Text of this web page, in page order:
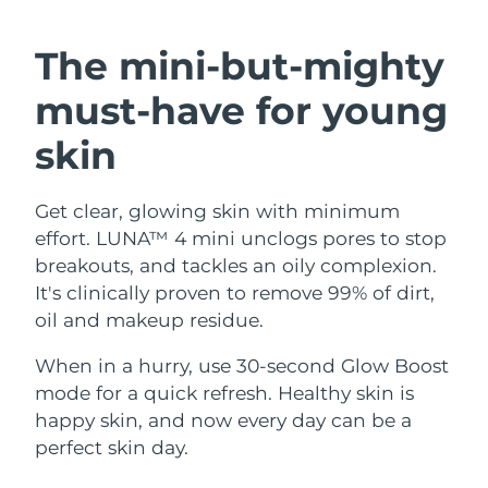
The mini-but-mighty
must-havefor young
skin
Get clear, glowing skin with minimum
effort. LUNA™ 4 mini unclogs pores to stop
breakouts, and tackles an oily complexion.
It's clinically proven to remove 99% of dirt,
oil and makeup residue.
When in a hurry, use 30-second Glow Boost
mode for a quick refresh. Healthy skin is
happy skin, and now every day can be a
perfect skin day.
Facial cleansing
LUNA™ 4 plus
Massage, LED heating
LUNA™ 4 MEN
For men, anti-aging massage
Facelift
BEAR™ 2 go
Microcurrent toning on-the-go
BEAR™ 2 eyes & lips
Microcurrent line smoothing device
Hydration
UFO™ 3 bundle
Deep facial hydration
UFO™ 3 LED
Near-infrared and red light therapy
device
Oral care
issa™ 4
Hybrid silicone sonic toothbrush
issa™ 4 plus
Smart hybrid silicone sonic toothbrush
FAQ™ ANTI-AGING TREATMENTS
Anti-aging
NEW
Bahrain Delivery estimate: 8/10/26
Belgium Delivery estimate: 8/9/26
Bosnia &
Herzegovina
Delivery estimate: 8/12/26
Brunei
Bulgaria Delivery estimate:8/9/26
Canada Delivery estimate: 8/13/26